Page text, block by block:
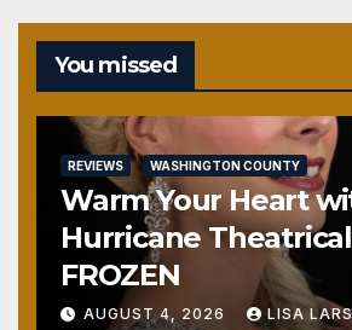
You missed
REVIEWS WASHINGTON COUNTY
Warm Your Heart
Hurricane
FROZEN
AUGUST 4, 2026 LISA